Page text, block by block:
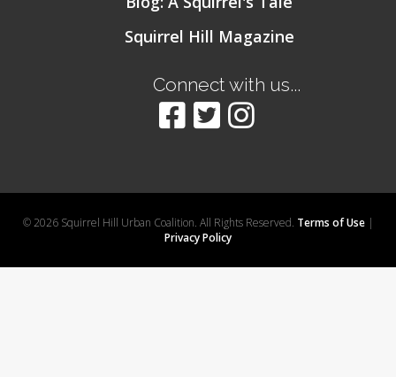
Squirrel Hill Magazine
Connect with us...
© 2026 Squirrel Hill Urban Coalition. All Rights Reserved. Terms of Use|
Privacy Policy